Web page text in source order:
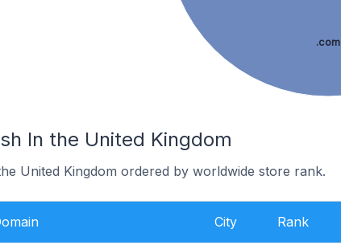
.com
In the United Kingdom
United Kingdom ordered by worldwide store rank.
City Rank